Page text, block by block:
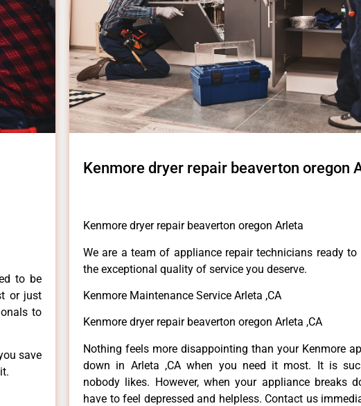
to be
or just
to
save
Kenmore dryer repair beaverton oregon
Kenmore dryer repair beaverton oregon Arleta
We are a team of appliance repair technicians ready
the exceptional quality of service you deserve.
Kenmore Maintenance Service Arleta ,CA
Kenmore dryer repair beaverton oregon Arleta ,CA
Nothing feels more disappointing than your Kenmore
down in Arleta ,CA when you need it most. It is
nobody likes. However, when your appliance breaks
have to feel depressed and helpless. Contact us